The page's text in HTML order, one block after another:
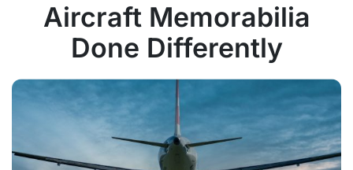
Aircraft Memorabilia
Done Differently